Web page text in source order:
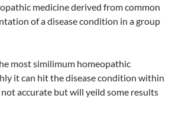
medicine derived from common
of a disease condition in a group
most similimum homeopathic
it can hit the disease condition within
accurate but will yeild some results